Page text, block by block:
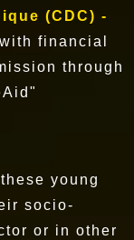
(CDC) -
financial
through
young
socio-
or in other